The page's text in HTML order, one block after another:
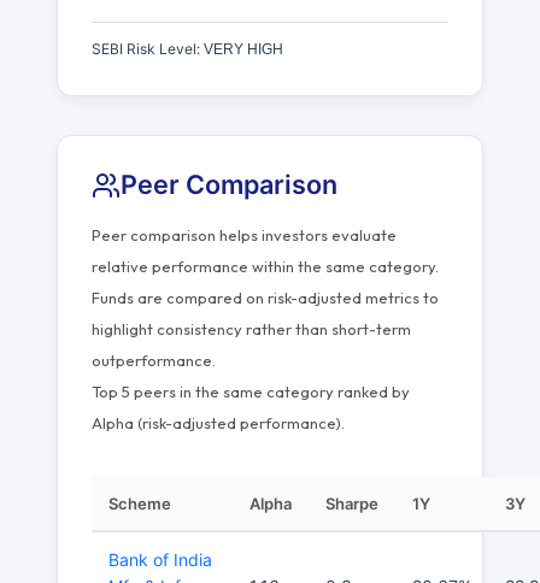
SEBI Risk Level: VERY HIGH
Peer Comparison
Peer comparison helps investors evaluate
relative performance within the same category.
Funds are compared on risk-adjusted metrics to
highlight consistency rather than short-term
outperformance.
Top 5 peers in the same category ranked by
Alpha (risk-adjusted performance).
Scheme Alpha Sharpe 1Y 3Y
Bank of India